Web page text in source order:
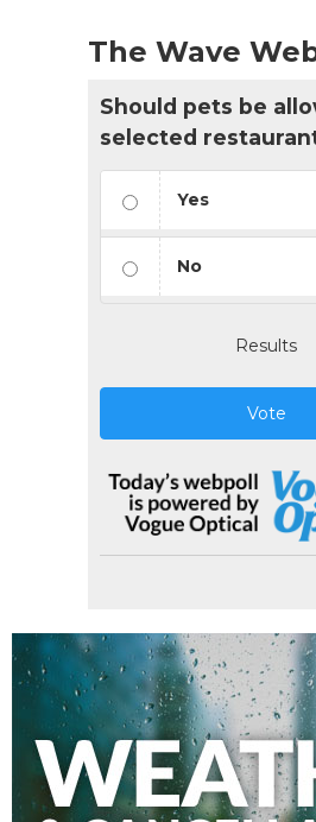
The Wave
Should pets be
selected
Yes
No
Results
Vote